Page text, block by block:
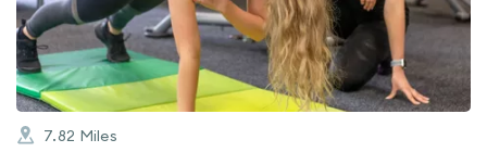
of
5
7.82 Miles